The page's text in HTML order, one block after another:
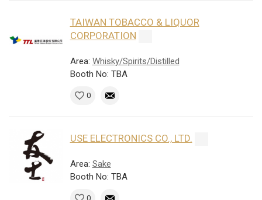
TAIWAN TOBACCO & LIQUOR
CORPORATION
Area: Whisky/Spirits/Distilled
Booth No: TBA
0
USE ELECTRONICS CO., LTD.
Area: Sake
Booth No: TBA
0